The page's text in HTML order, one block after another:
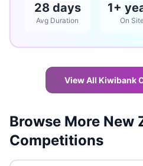
28 days
Avg Duration
1+
On
View All Kiwibank
Browse More New
Competitions